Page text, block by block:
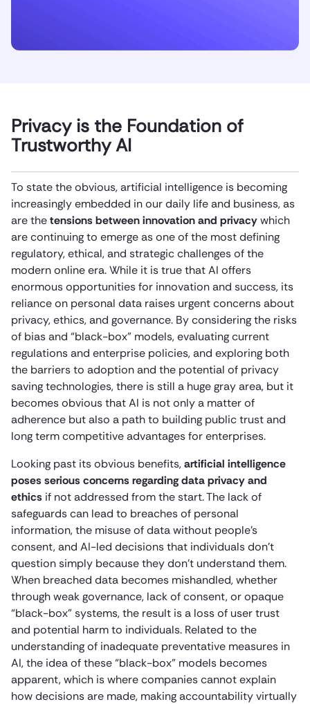
Privacy is the Foundation of
Trustworthy AI
To state the obvious, artificial intelligence is becoming
increasingly embedded in our daily life and business, as
are thetensions between innovation and privacywhich
are continuing to emerge as one of the most defining
regulatory, ethical, and strategic challenges of the
modern online era. While it is true that AI offers
enormous opportunities for innovation and success, its
reliance on personal data raises urgent concerns about
privacy, ethics, and governance. By considering the risks
of bias and “black-box” models, evaluating current
regulations and enterprise policies, and exploring both
the barriers to adoption and the potential of privacy
saving technologies, there is still a huge gray area, but it
becomes obvious that AI is not only a matter of
adherence but also a path to building public trust and
long term competitive advantages for enterprises.
Looking past its obvious benefits,artificial intelligence
poses serious concerns regarding data privacy and
ethics if not addressed from the start. The lack of
safeguards can lead to breaches of personal
information, the misuse of data without people’s
consent, and AI-led decisions that individuals don’t
question simply because they don’t understand them.
When breached data becomes mishandled, whether
through weak governance, lack of consent, or opaque
“black-box” systems, the result is a loss of user trust
and potential harm to individuals. Related to the
understanding of inadequate preventative measures in
AI, the idea of these “black-box” models becomes
apparent, which is where companies cannot explain
how decisions are made, making accountability virtually